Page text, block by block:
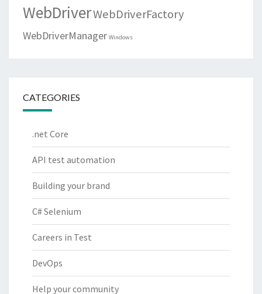
WebDriverWebDriverFactory
WebDriverManager Windows
CATEGORIES
.net Core
API test automation
Building your brand
C# Selenium
Careers in Test
DevOps
Help your community